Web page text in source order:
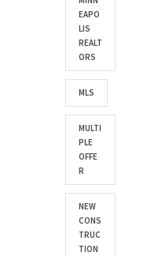
EAPO
LIS
REALT
ORS
MLS
MULTI
PLE
OFFE
R
NEW
CONS
TRUC
TION